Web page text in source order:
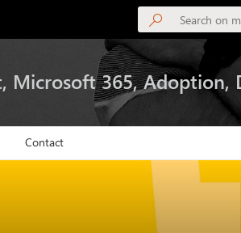
Microsoft 365, Adoption,
Contact